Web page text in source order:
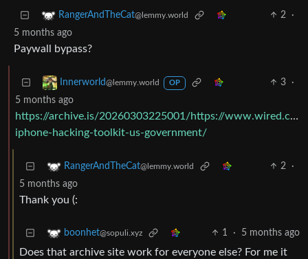
RangerAndTheCat@lemmy.world 2
·
5 months ago
Paywall bypass?
Innerworld@lemmy.world OP 3
·
5 months ago
https://archive.is/20260303225001/https://
iphone-hacking-toolkit-us-government/
RangerAndTheCat@lemmy.world 2
·
5 months ago
Thank you (:
boonhet@sopuli.xyz 1 · 5 months ago
Does that archive site work for everyone else? For me it